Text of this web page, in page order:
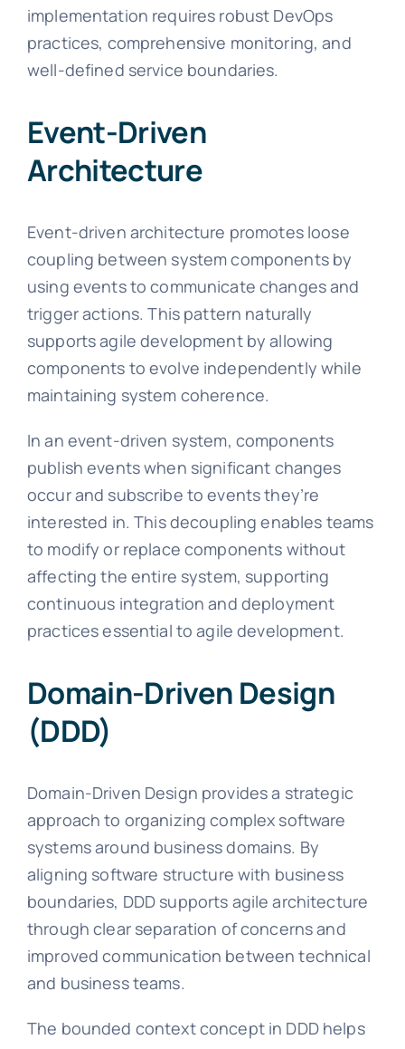
implementation requires robust DevOps
practices, comprehensive monitoring, and
well-defined service boundaries.
Event-Driven
Architecture
Event-driven architecture promotes loose
coupling between system components by
using events to communicate changes and
trigger actions. This pattern naturally
supports agile development by allowing
components to evolve independently while
maintaining system coherence.
In an event-driven system, components
publish events when significant changes
occur and subscribe to events they’re
interested in. This decoupling enables teams
to modify or replace components without
affecting the entire system, supporting
continuous integration and deployment
practices essential to agile development.
Domain-Driven Design
(DDD)
Domain-Driven Design provides a strategic
approach to organizing complex software
systems around business domains. By
aligning software structure with business
boundaries, DDD supports agile architecture
through clear separation of concerns and
improved communication between technical
and business teams.
The bounded context concept in DDD helps